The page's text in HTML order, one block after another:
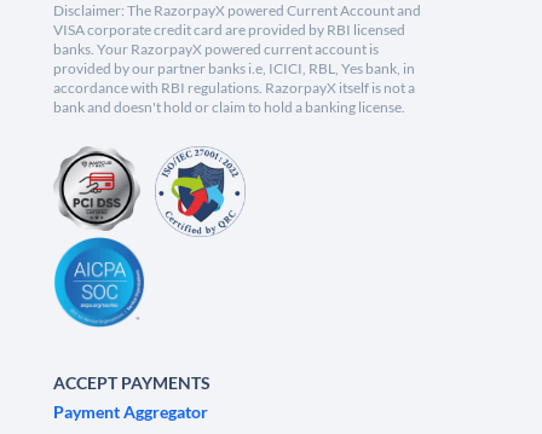
Disclaimer: The RazorpayX powered Current Account and
VISA corporate credit card are provided by RBI licensed
banks. Your RazorpayX powered current account is
provided by our partner banks i.e, ICICI, RBL, Yes bank, in
accordance with RBI regulations. RazorpayX itself is not a
bank and doesn't hold or claim to hold a banking license.
ACCEPT PAYMENTS
Payment Aggregator